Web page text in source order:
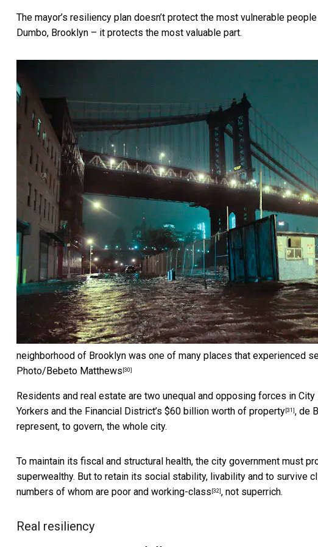
The mayor’s resiliency plan doesn’t protect the most vulnerable
Dumbo, Brooklyn – it protects the most valuable part.
neighborhood of Brooklyn was one of many places that experienced
Photo/Bebeto Matthews [30]
Residents and real estate are two unequal and opposing forces in
Yorkers and the Financial District’s $60 billion worth of property [31] , de
represent, to govern, the whole city.
To maintain its fiscal and structural health, the city government must
superwealthy. But to retain its social stability, livability and to survive
numbers of whom are poor and working-class [32] , not superrich.
Real resiliency